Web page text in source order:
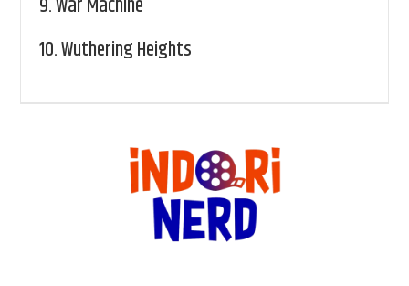
9.War Machine
10.Wuthering Heights